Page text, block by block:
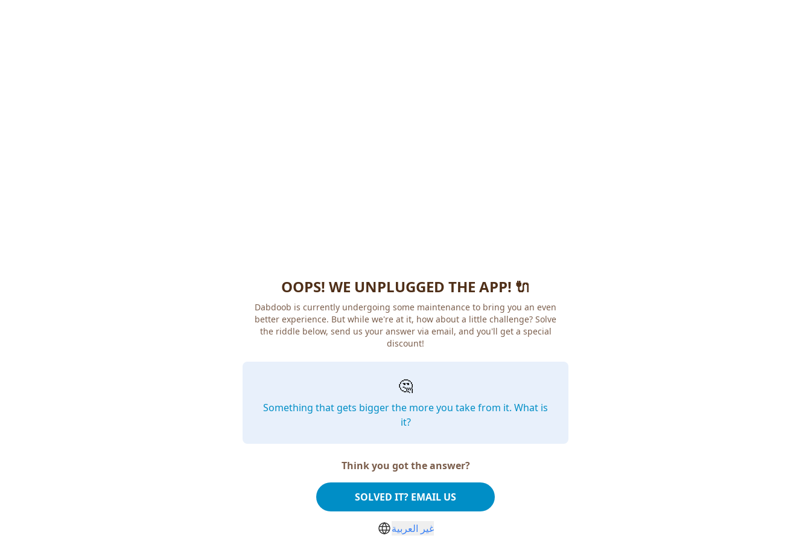
OOPS! WE UNPLUGGED THE APP! 🔌
Dabdoob is currently undergoing some maintenance to bring you an even
better experience. But while we're at it, how about a little challenge? Solve
the riddle below, send us your answer via email, and you'll get a special
discount!
🤔
Something that gets bigger the more you take from it. What is
it?
Think you got the answer?
SOLVED IT? EMAIL US
غير العربية